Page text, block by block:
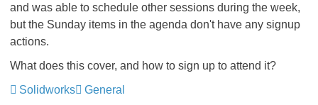
and was able to schedule other sessions during the week,
but the Sunday items in the agenda don't have any signup
actions.
What does this cover, and how to sign up to attend it?
Solidworks
General